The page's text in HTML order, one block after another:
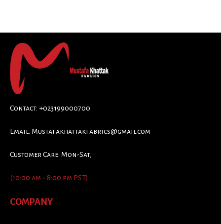
Contact: +023199000700
Email: Mustafakhattakfabrics@gmail.com
Customer Care: Mon-Sat,
(10:00 am - 8:00 pm PST)
COMPANY